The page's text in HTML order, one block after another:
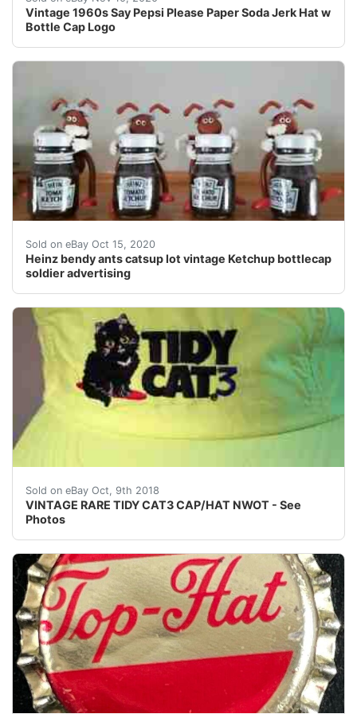
Vintage 1960s Say Pepsi Please Paper Soda Jerk Hat w
Bottle Cap Logo
Sold on eBay Oct 15, 2020
Heinz bendy ants catsup lot vintage Ketchup bottlecap
soldier advertising
Each 3" bottle has 2.25 oz of ketchup. The ant - the
Sold on eBay Oct, 9th 2018
VINTAGE RARE TIDY CAT3 CAP/HAT NWOT - See
Photos
VINTAGE RARE TIDY CAT3 CAP/HAT NWOT - See